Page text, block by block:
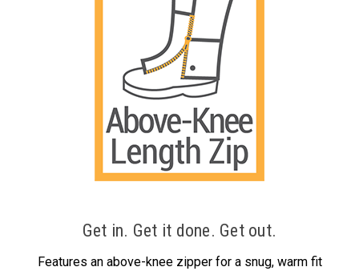
Get in. Get it done. Get out.
Features an above-knee zipper for a snug, warm fit